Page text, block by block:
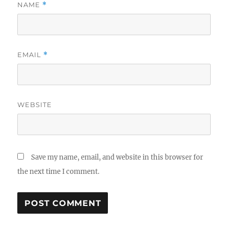
NAME *
EMAIL *
WEBSITE
Save my name, email, and website in this browser for
the next time I comment.